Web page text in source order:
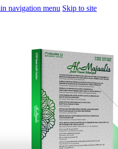
navigation menu Skip to site